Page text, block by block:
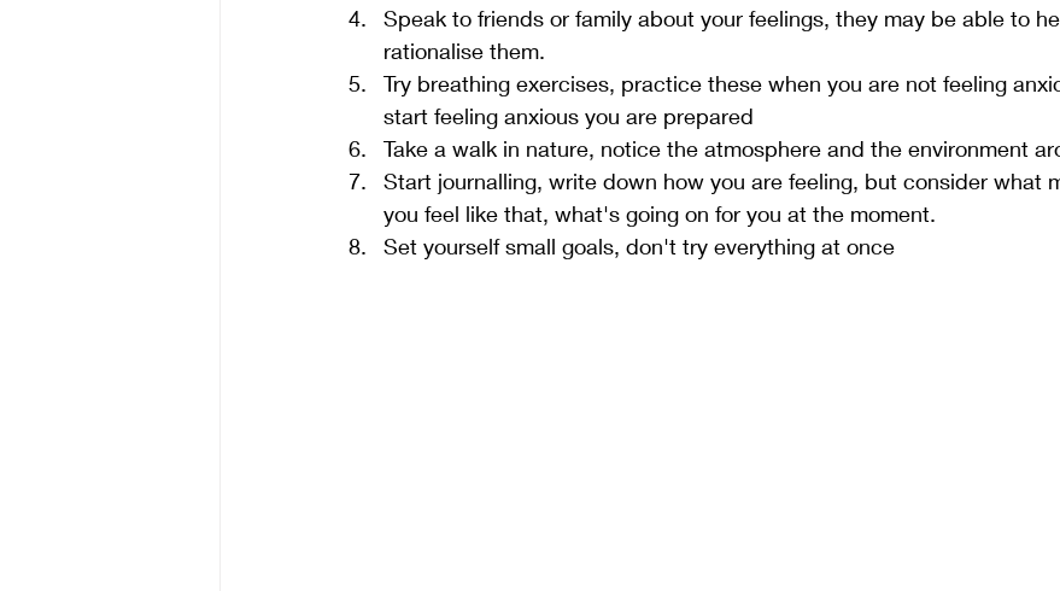
Speak to friends or family about your feelings, they may be able to
rationalise them.
Try breathing exercises, practice these when you are not feeling
start feeling anxious you are prepared
Take a walk in nature, notice the atmosphere and the environment
Start journalling, write down how you are feeling, but consider what
you feel like that, what's going on for you at the moment.
Set yourself small goals, don't try everything at once